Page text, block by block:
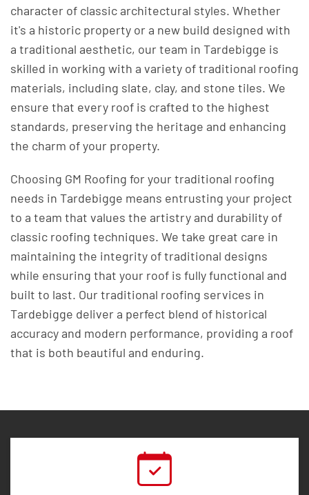
character of classic architectural styles. Whether
it's a historic property or a new build designed with
a traditional aesthetic, our team in Tardebigge is
skilled in working with a variety of traditional roofing
materials, including slate, clay, and stone tiles. We
ensure that every roof is crafted to the highest
standards, preserving the heritage and enhancing
the charm of your property.
Choosing GM Roofing for your traditional roofing
needs in Tardebigge means entrusting your project
to a team that values the artistry and durability of
classic roofing techniques. We take great care in
maintaining the integrity of traditional designs
while ensuring that your roof is fully functional and
built to last. Our traditional roofing services in
Tardebigge deliver a perfect blend of historical
accuracy and modern performance, providing a roof
that is both beautiful and enduring.